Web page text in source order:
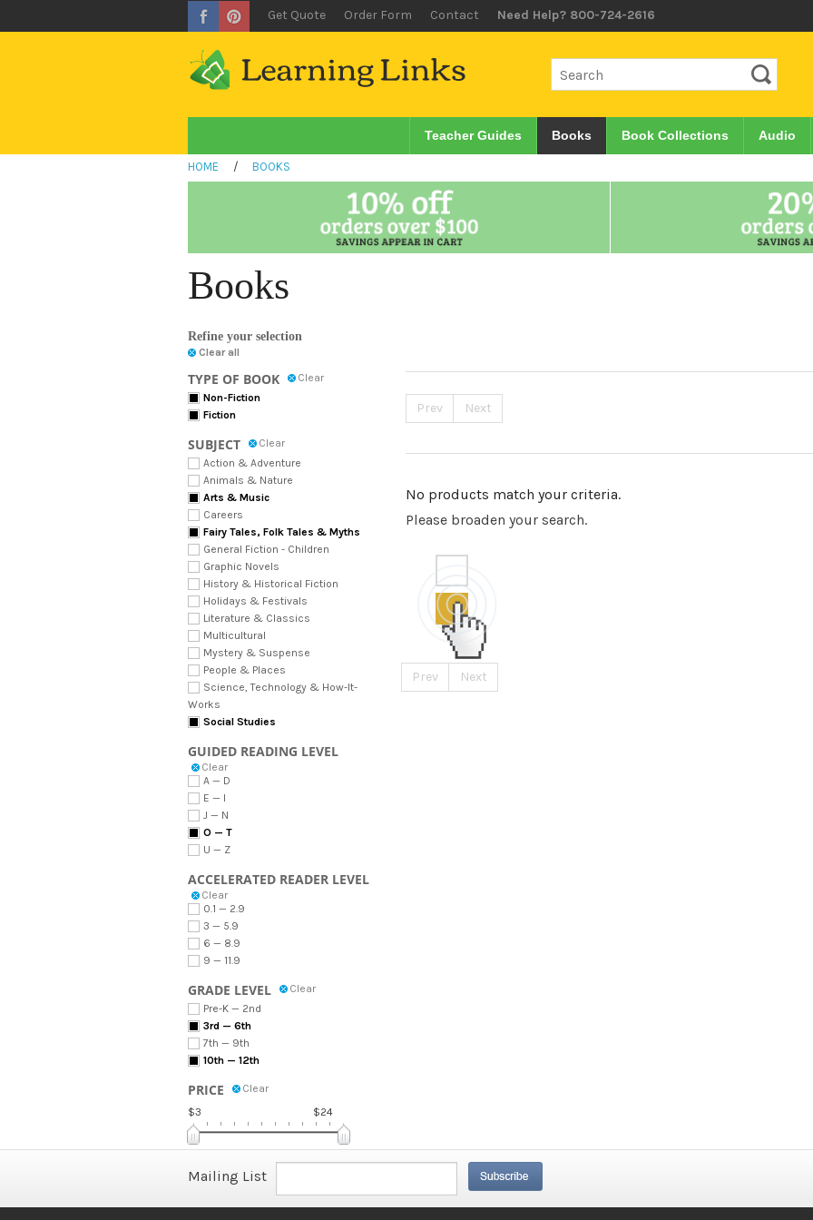
Get Quote Order Form Contact Need Help? 800-724-2616
Teacher Guides Books Book Collections Audio
HOME / BOOKS
Books
Refine your selection
Clear all
TYPE OF BOOK
Clear
Non-Fiction
Fiction
SUBJECT
Clear
Action & Adventure
Animals & Nature
Arts & Music
Careers
Fairy Tales, Folk Tales & Myths
General Fiction - Children
Graphic Novels
History & Historical Fiction
Holidays & Festivals
Literature & Classics
Multicultural
Mystery & Suspense
People & Places
Science, Technology & How-It-
Works
Social Studies
GUIDED READING LEVEL
Clear
A — D
E — I
J — N
O — T
U — Z
ACCELERATED READER LEVEL
Clear
0.1 — 2.9
3 — 5.9
6 — 8.9
9 — 11.9
GRADE LEVEL
Clear
Pre-K — 2nd
3rd — 6th
7th — 9th
10th — 12th
PRICE
Clear
$3
$24
Prev Next
No products match your criteria.
Please broaden your search.
Prev Next
Mailing List